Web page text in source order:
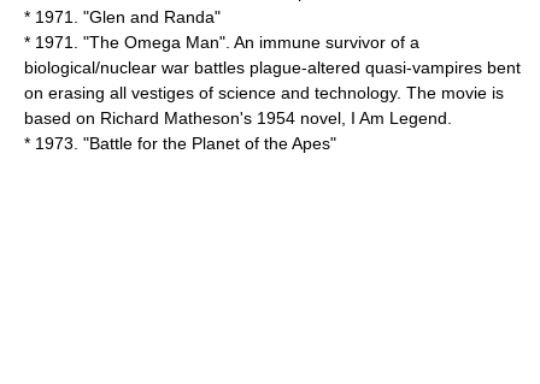
* 1971. "Glen and Randa"
* 1971. "The Omega Man". An immune survivor of a
biological/nuclear war battles plague-altered quasi-vampires bent
on erasing all vestiges of science and technology. The movie is
based on Richard Matheson's 1954 novel, I Am Legend
* 1973. "Battle for the Planet of the Apes"